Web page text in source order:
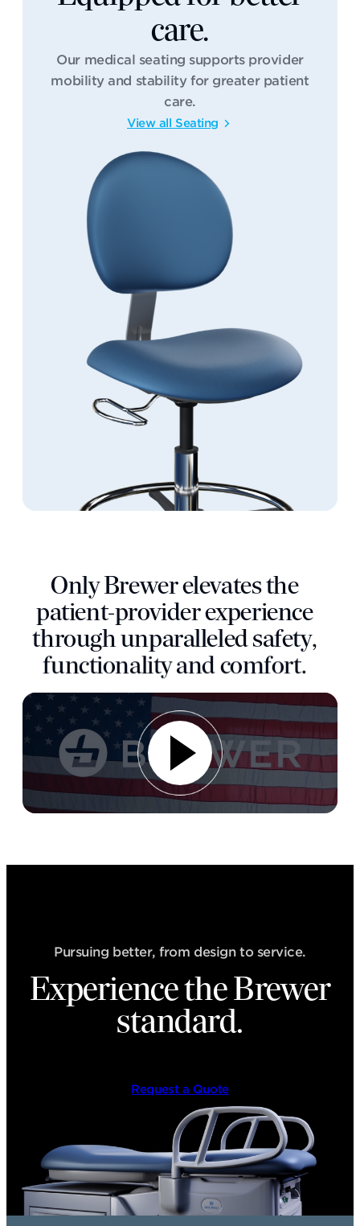
care.
Our medical seating supports provider
mobility and stability for greater patient
care.
View all Seating
Only Brewerelevatesthe
patient-providerexperience
throughunparalleledsafety,
functionalityandcomfort.
Pursuing better, from design to service.
Experience the Brewer
standard.
Request a Quote